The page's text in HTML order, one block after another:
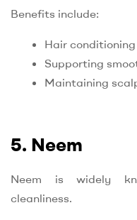
Benefits include:
Hair conditioning
Supporting
Maintaining
5. Neem
Neem is widely
cleanliness.